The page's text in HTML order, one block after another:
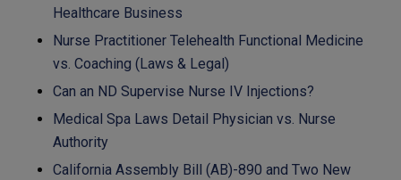
Healthcare Business
Nurse Practitioner Telehealth Functional Medicine
vs. Coaching (Laws & Legal)
Can an ND Supervise Nurse IV Injections?
Medical Spa Laws Detail Physician vs. Nurse
Authority
California Assembly Bill (AB)-890 and Two New